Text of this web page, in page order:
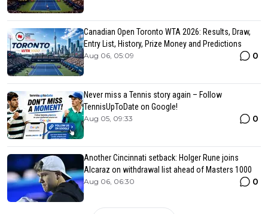
Canadian Open Toronto WTA 2026: Results, Draw,
Entry List, History, Prize Money and Predictions
Aug 06, 05:09 0
Never miss a Tennis story again – Follow
TennisUpToDate on Google!
Aug 05, 09:33 0
Another Cincinnati setback: Holger Rune joins
Alcaraz on withdrawal list ahead of Masters 1000
Aug 06, 06:30 0